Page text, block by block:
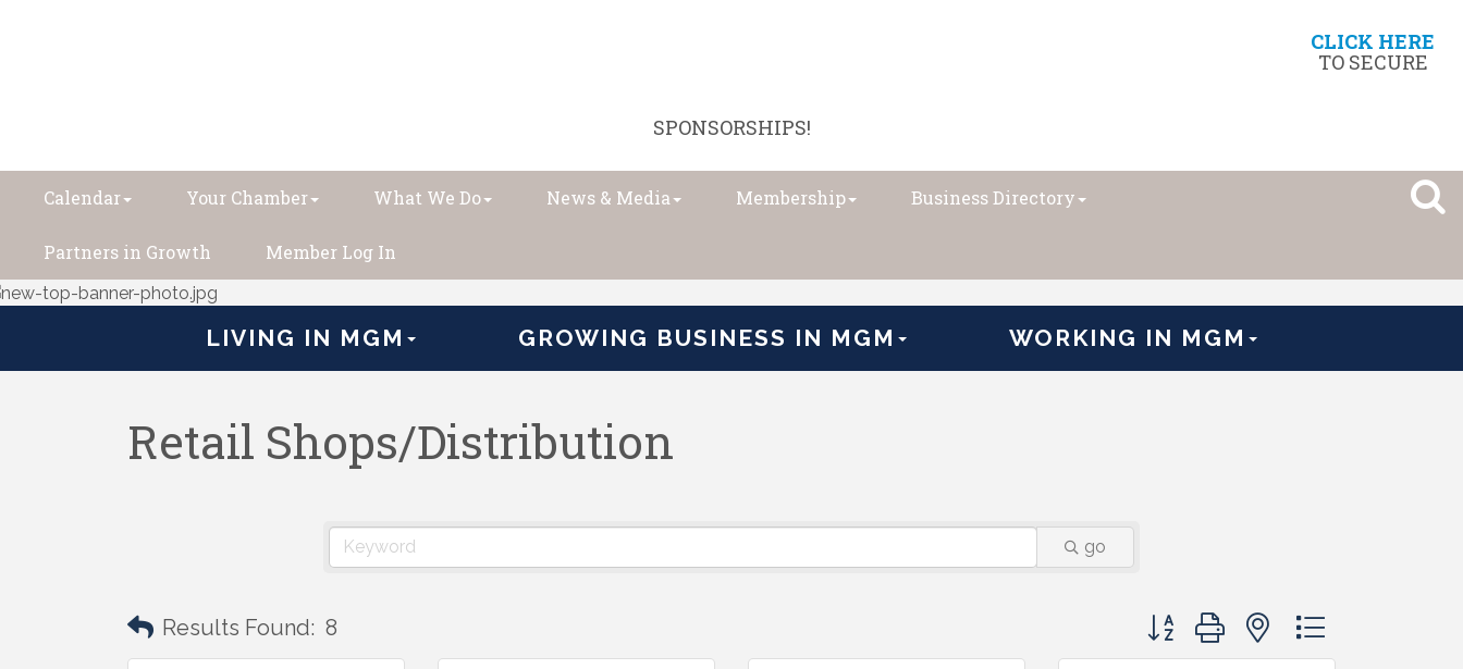
CLICK HERE
TO SECURE
SPONSORSHIPS!
Calendar Your Chamber What We Do News & Media Membership Business Directory
Partners in Growth Member Log In
LIVING IN MGM GROWING BUSINESS IN MGM WORKING IN MGM
Retail Shops/Distribution
go
Results Found: 8 Button group with nested dropdown